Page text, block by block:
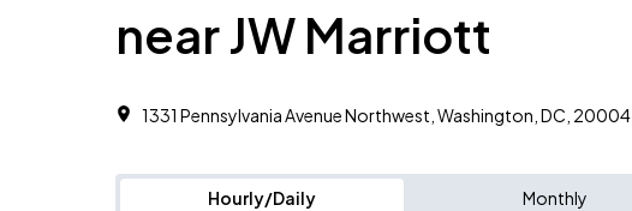
near JW Marriott
1331 Pennsylvania Avenue Northwest, Washington, DC, 20004
Hourly/Daily Monthly